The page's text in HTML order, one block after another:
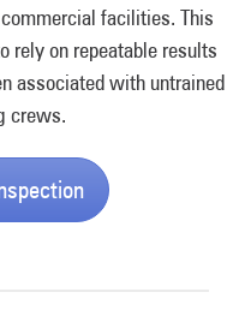
facilities. This
rely on repeatable results
associated with untrained
crews.